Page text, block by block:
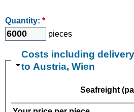
Quantity: *
pieces
Costs including
to Austria, Wien
Seafreight